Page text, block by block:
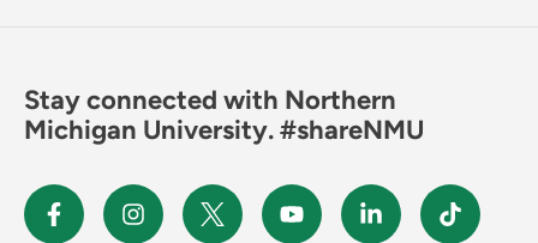
Stay connected with Northern
Michigan University. #shareNMU